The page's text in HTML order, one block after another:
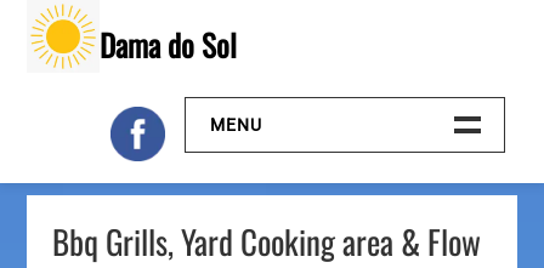
content
Dama do Sol
MENU
Inicio
Galeria
Bbq Grills, Yard Cooking area & Flow